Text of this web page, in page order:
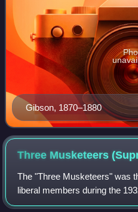
Gibson, 1870–1880
Three Musketeers
The "Three Musketeers" was
liberal members during the
States Supreme Court, who